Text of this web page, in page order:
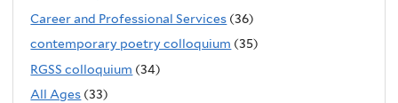
Career and Professional Services (36)
contemporary poetry colloquium (35)
RGSS colloquium (34)
All Ages (33)